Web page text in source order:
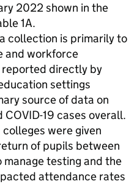
2022 shown in the
1A.
collection is primarily to
and workforce
reported directly by
settings
source of data on
19 cases overall.
were given
of pupils between
manage testing and the
attendance rates